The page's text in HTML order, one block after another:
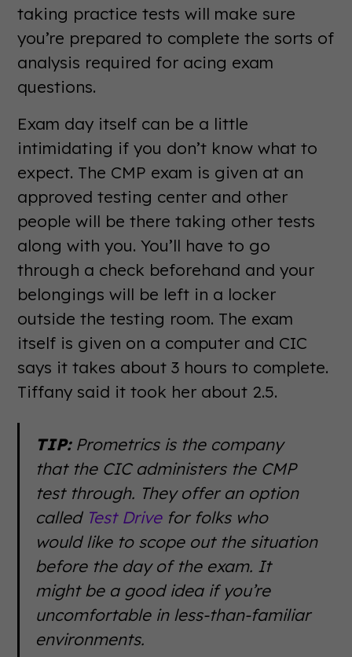
taking practice tests will make sure
you’re prepared to complete the sorts of
analysis required for acing exam
questions.
Exam day itself can be a little
intimidating if you don’t know what to
expect. The CMP exam is given at an
approved testing center and other
people will be there taking other tests
along with you. You’ll have to go
through a check beforehand and your
belongings will be left in a locker
outside the testing room. The exam
itself is given on a computer and CIC
says it takes about 3 hours to complete.
Tiffany said it took her about 2.5.
TIP:Prometrics is the company
that the CIC administers the CMP
test through. They offer an option
called Test Drivefor folks who
would like to scope out the situation
before the day of the exam. It
might be a good idea if you’re
uncomfortable in less-than-familiar
environments.